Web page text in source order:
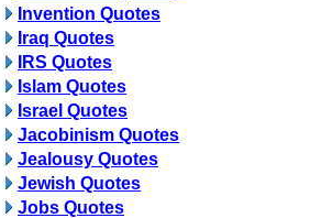
Invention Quotes
Iraq Quotes
IRS Quotes
Islam Quotes
Israel Quotes
Jacobinism Quotes
Jealousy Quotes
Jewish Quotes
Jobs Quotes